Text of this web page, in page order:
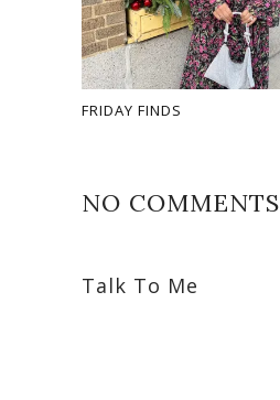
FRIDAY FINDS
NO COMMENTS
Talk To Me